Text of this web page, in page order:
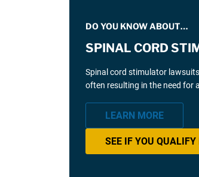
DO YOU KNOW ABOUT…
SPINAL CORD
Spinal cord stimulator
often resulting in the need for
LEARN MORE
SEE IF YOU